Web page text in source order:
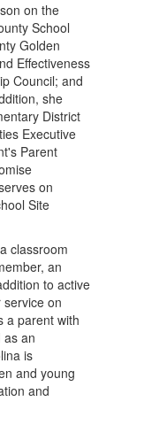
on the
School
Golden
Effectiveness
Council; and
she
District
Executive
Parent
on
Site
classroom
an
to active
on
a parent with
as an
is
and young
and